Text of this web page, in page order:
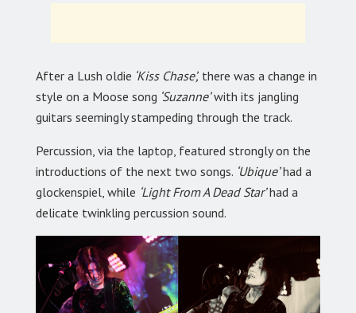
After a Lush oldie ‘Kiss Chase’, there was a change in
style on a Moose song ‘Suzanne’with its jangling
guitars seemingly stampeding through the track.
Percussion, via the laptop, featured strongly on the
introductions of the next two songs. ‘Ubique’had a
glockenspiel, while ‘Light From A Dead Star’had a
delicate twinkling percussion sound.